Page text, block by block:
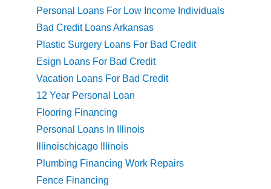
Personal Loans For Low Income Individuals
Bad Credit Loans Arkansas
Plastic Surgery Loans For Bad Credit
Esign Loans For Bad Credit
Vacation Loans For Bad Credit
12 Year Personal Loan
Flooring Financing
Personal Loans In Illinois
Illinoischicago Illinois
Plumbing Financing Work Repairs
Fence Financing